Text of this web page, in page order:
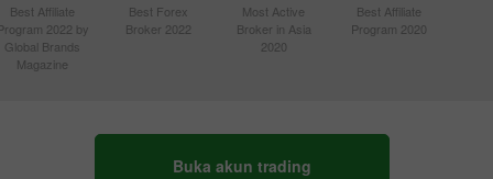
Best Affiliate
2022 by
Global Brands
Magazine
Best Forex
Broker 2022
Most Active
Broker in Asia
2020
Best Affiliate
Program 2020
Buka akun trading